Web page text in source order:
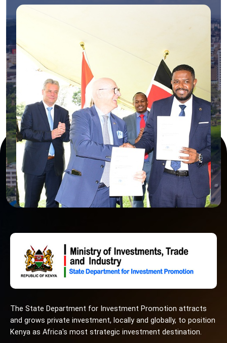
The State Department for Investment Promotion attracts
and grows private investment, locally and globally, to position
Kenya as Africa's most strategic investment destination.